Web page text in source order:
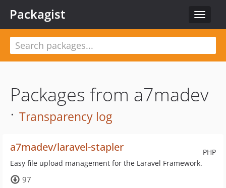
Toggle
Packagist
Packages from a7madev
· Transparency log
PHP
a7madev/laravel-stapler
Easy file upload management for the Laravel Framework.
97